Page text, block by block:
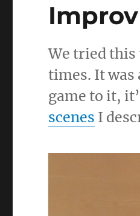
We tried this
times. It was
game to it,
scenes I